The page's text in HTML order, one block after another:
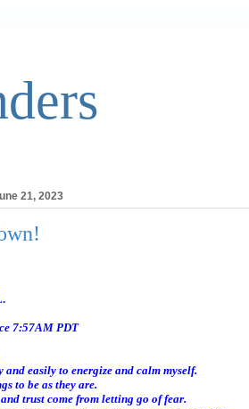
21, 2023
7:57AM PDT
and easily to energize and calm myself.
to be as they are.
trust come from letting go of fear.